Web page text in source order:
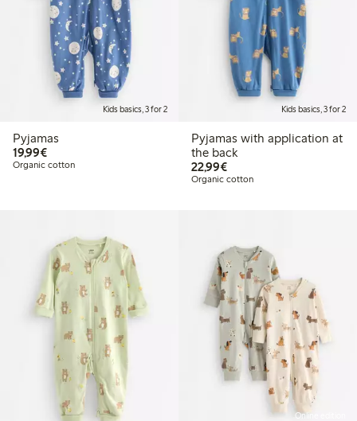
Kids basics, 3 for 2
Pyjamas
19,99€€19.99
Organic cotton
Kids basics, 3 for 2
Pyjamas with application at
the back
22,99€€22.99
Organic cotton
Online edition